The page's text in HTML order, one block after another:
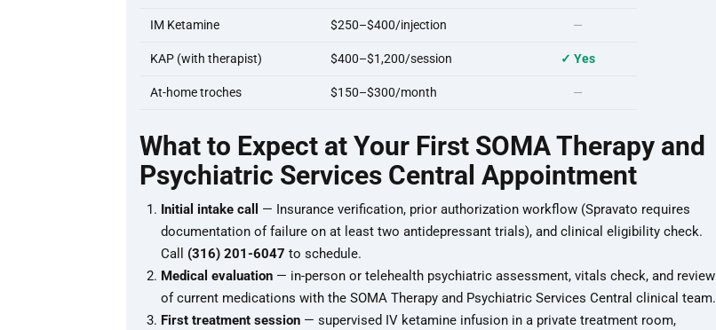
IM Ketamine $250–$400/injection —
KAP (with therapist) $400–$1,200/session ✓ Yes
At-home troches $150–$300/month —
What to Expect at Your First SOMA Therapy and
Psychiatric Services Central Appointment
Initial intake call
— Insurance verification, prior authorization workflow (Spravato requires
documentation of failure on at least two antidepressant trials), and clinical eligibility check.
Call (316) 201-6047 to schedule.
Medical evaluation — in-person or telehealth psychiatric assessment, vitals check, and review
of current medications with the SOMA Therapy and Psychiatric Services Central clinical team.
First treatment session — supervised IV ketamine infusion in a private treatment room,